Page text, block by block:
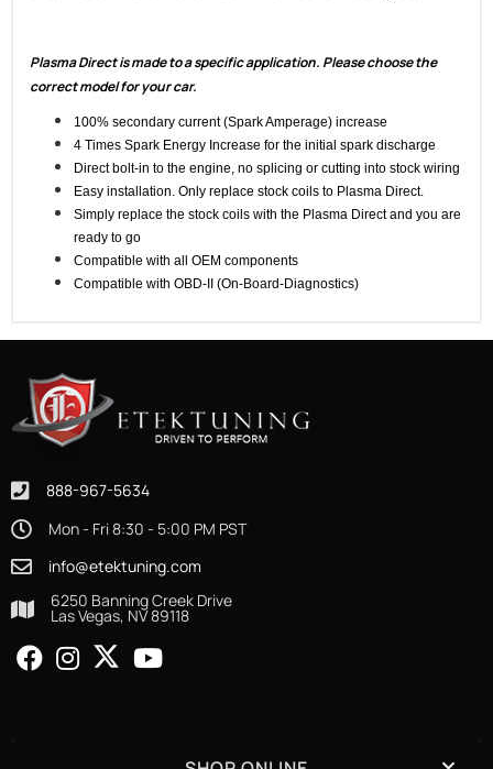
Plasma Direct is made to a specific application. Please choose the
correct model for your car.
100% secondary current (Spark Amperage) increase
4 Times Spark Energy Increase for the initial spark discharge
Direct bolt-in to the engine, no splicing or cutting into stock wiring
Easy installation. Only replace stock coils to Plasma Direct.
Simply replace the stock coils with the Plasma Direct and you are
ready to go
Compatible with all OEM components
Compatible with OBD-II (On-Board-Diagnostics)
888-967-5634
Mon - Fri 8:30 - 5:00 PM PST
info@etektuning.com
6250 Banning Creek Drive
Las Vegas, NV 89118